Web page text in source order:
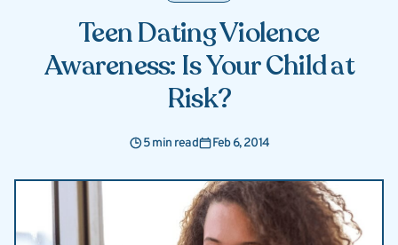
Teen Dating Violence
Awareness: Is Your Child at
Risk?
5 min read Feb 6, 2014